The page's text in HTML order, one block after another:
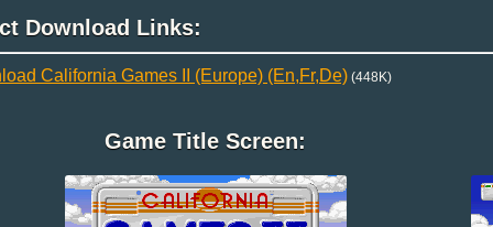
Download Links:
California Games II (Europe) (En,Fr,De)(448K)
Game Title Screen: